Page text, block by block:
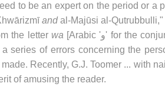
to be an expert on the period or a
andal-Majūsi al-Qutrubbulli,"
the letter wa [Arabic 'و' for the
series of errors concerning the
Recently, G.J. Toomer ... with
of amusing the reader.